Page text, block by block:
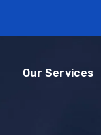
Our Services